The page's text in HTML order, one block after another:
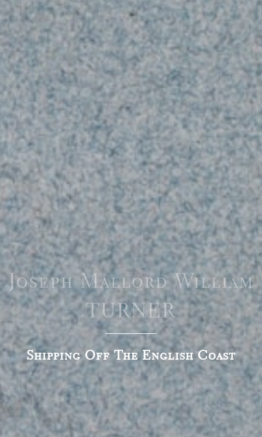
Joseph Mallord William
TURNER
Shipping Off The English Coast